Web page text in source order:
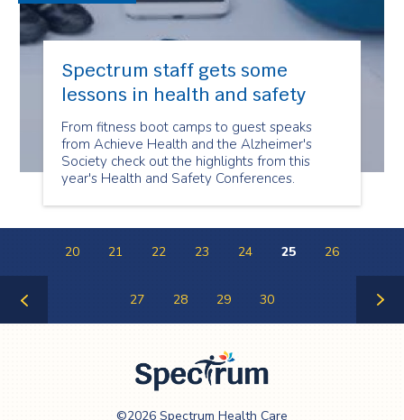
Spectrum staff gets some
lessons in health and safety
From fitness boot camps to guest speaks
from Achieve Health and the Alzheimer's
Society check out the highlights from this
year's Health and Safety Conferences.
20 21 22 23 24 25 26
27 28 29 30
Care
©2026 Spectrum Health Care